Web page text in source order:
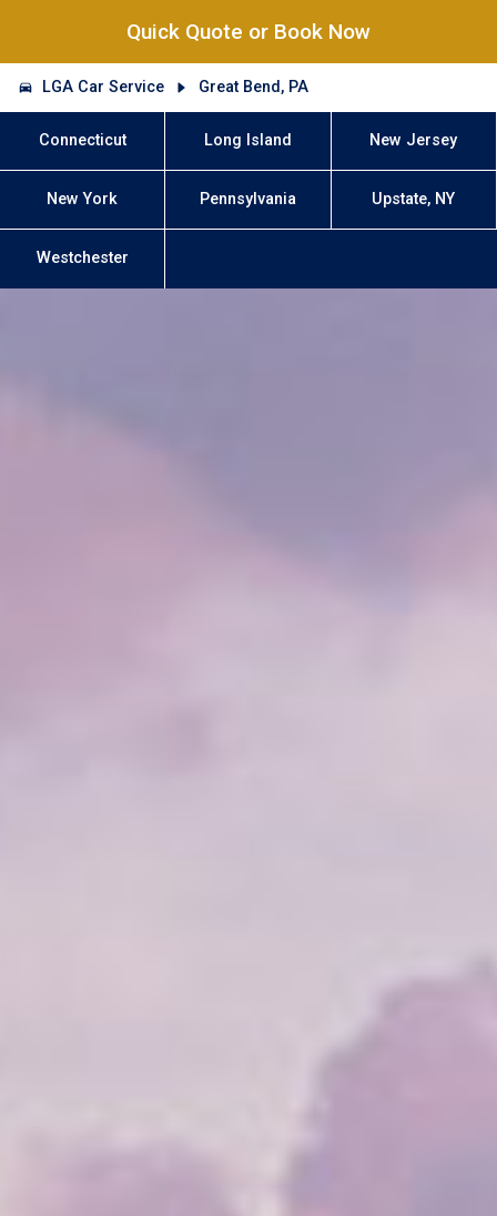
Quick Quote or Book Now
LGA Car Service Great Bend, PA
Connecticut Long Island New Jersey
New York Pennsylvania Upstate, NY
Westchester